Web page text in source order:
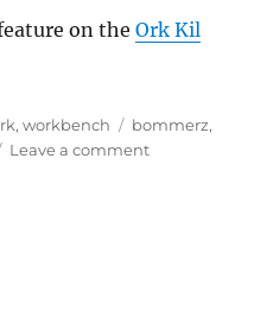
on theOrk Kil
,workbench Tags
bommerz,
Leave a commenton